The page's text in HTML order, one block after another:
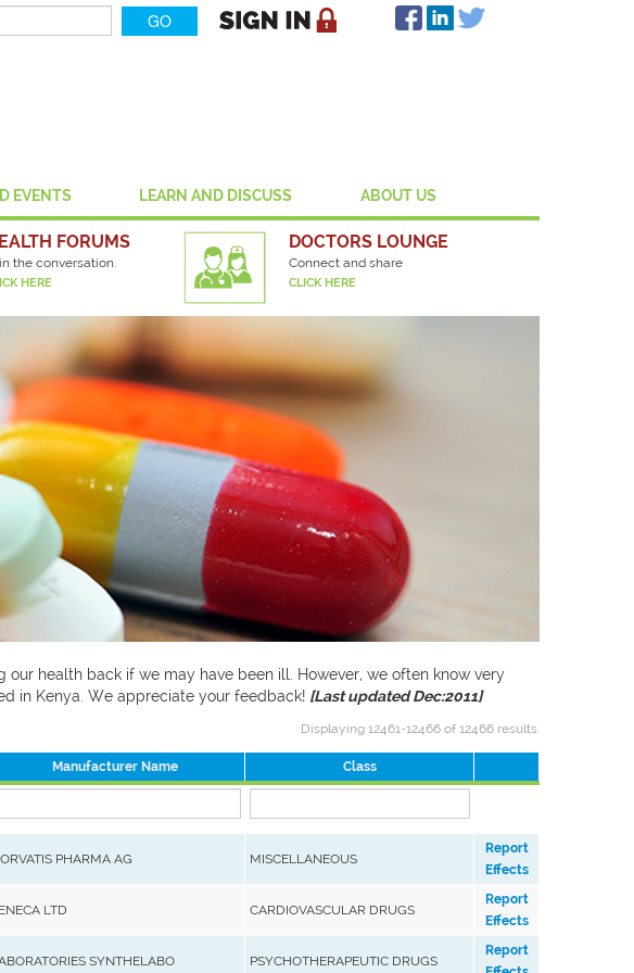
EVENTS LEARN AND DISCUSS ABOUT US
FORUMS
the conversation.
HERE
DOCTORS LOUNGE
Connect and share
CLICK HERE
health back if we may have been ill. However, we often know very
in Kenya. We appreciate your feedback! [Last updated Dec:2011]
Displaying 12461-12466 of 12466 results.
Manufacturer Name Class
PHARMA AG MISCELLANEOUS
Report
Effects
LTD CARDIOVASCULAR DRUGS
Report
Effects
SYNTHELABO PSYCHOTHERAPEUTIC DRUGS
Report